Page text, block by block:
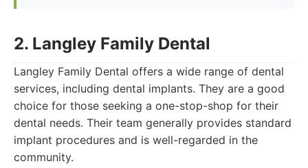
2. Langley Family Dental
Langley Family Dental offers a wide range of dental
services, including dental implants. They are a good
choice for those seeking a one-stop-shop for their
dental needs. Their team generally provides standard
implant procedures and is well-regarded in the
community.